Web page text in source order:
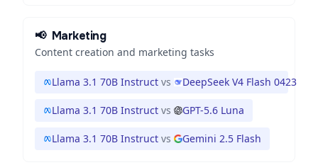
📢 Marketing
Content creation and marketing tasks
Llama 3.1 70B Instruct vs DeepSeek V4 Flash 0423
Llama 3.1 70B Instruct vs GPT-5.6 Luna
Llama 3.1 70B Instruct vs Gemini 2.5 Flash